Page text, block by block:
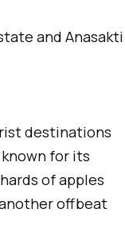
and Anasakti
destinations
for its
of apples
offbeat